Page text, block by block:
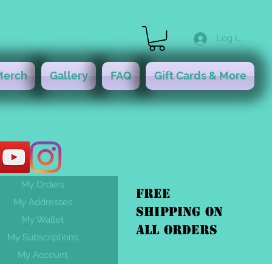
Log In
Gallery FAQ Gift Cards & More
FREE
shipping On
ALL orders
My Orders
My Addresses
My Wallet
My Subscriptions
My Account